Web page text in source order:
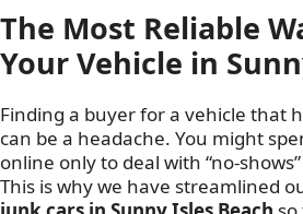
The Most Reliable
Your Vehicle in
Finding a buyer for a vehicle that
can be a headache. You might
online only to deal with “no-
This is why we have streamlined